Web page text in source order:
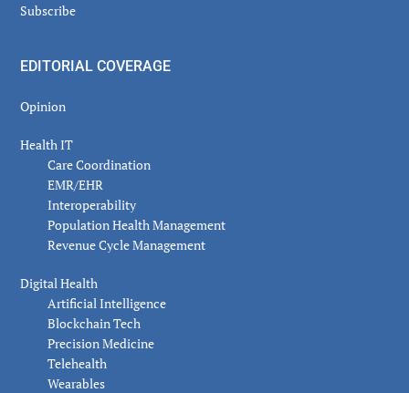
Subscribe
EDITORIAL COVERAGE
Opinion
Health IT
Care Coordination
EMR/EHR
Interoperability
Population Health Management
Revenue Cycle Management
Digital Health
Artificial Intelligence
Blockchain Tech
Precision Medicine
Telehealth
Wearables